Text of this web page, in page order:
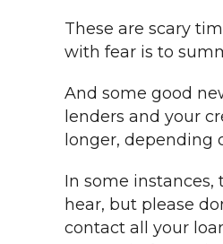
These are scary
with fear is to
And some good
lenders and your
longer, depending
In some
hear, but please
contact all your